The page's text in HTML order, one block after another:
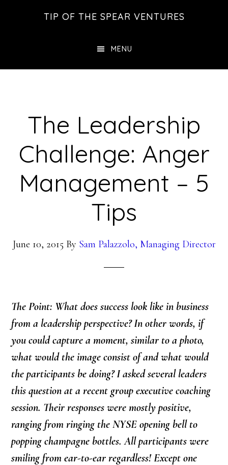
TIP OF THE SPEAR VENTURES
MENU
The Leadership
Challenge: Anger
Management – 5
Tips
June 10, 2015 By Sam Palazzolo, Managing Director
The Point: What does success look like in business
from a leadership perspective? In other words, if
you could capture a moment, similar to a photo,
what would the image consist of and what would
the participants be doing? I asked several leaders
this question at a recent group executive coaching
session. Their responses were mostly positive,
ranging from ringing the NYSE opening bell to
popping champagne bottles. All participants were
smiling from ear-to-ear regardless! Except one